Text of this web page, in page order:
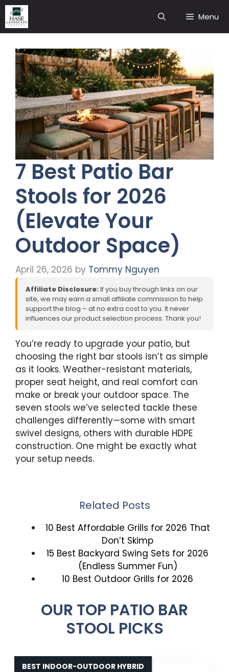
Skip
to
content
Menu
7 Best Patio Bar
Stools for 2026
(Elevate Your
Outdoor Space)
April 26, 2026 by Tommy Nguyen
Affiliate Disclosure: If you buy through links on our
site, we may earn a small affiliate commission to help
support the blog – at no extra cost to you. It never
influences our product selection process. Thank you!
You’re ready to upgrade your patio, but
choosing the right bar stools isn’t as simple
as it looks. Weather-resistant materials,
proper seat height, and real comfort can
make or break your outdoor space. The
seven stools we’ve selected tackle these
challenges differently—some with smart
swivel designs, others with durable HDPE
construction. One might be exactly what
your setup needs.
Related Posts
10 Best Affordable Grills for 2026 That
Don’t Skimp
15 Best Backyard Swing Sets for 2026
(Endless Summer Fun)
10 Best Outdoor Grills for 2026
OUR TOP PATIO BAR
STOOL PICKS
BEST INDOOR-OUTDOOR HYBRID